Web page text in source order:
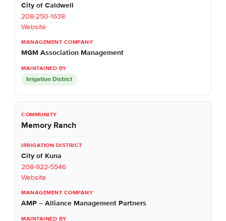
City of Caldwell
208-250-1638
Website
MGM Association Management
Irrigation District
Memory Ranch
City of Kuna
208-922-5546
Website
AMP – Alliance Management Partners